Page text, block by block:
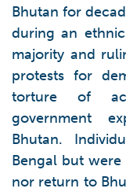
Bhutan for
during an
majority and
protests for
torture of
government
Bhutan.
Bengal but
nor return to